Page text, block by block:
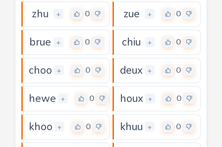
zhu + 0 zue + 0
brue + 0 chiu + 0
choo + 0 deux + 0
hewe + 0 houx + 0
khoo + 0 khuu + 0